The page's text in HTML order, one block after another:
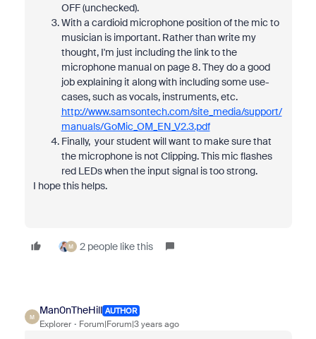
OFF (unchecked).
With a cardioid microphone position of the mic to
musician is important. Rather than write my
thought, I'm just including the link to the
microphone manual on page 8. They do a good
job explaining it along with including some use-
cases, such as vocals, instruments, etc.
http://www.samsontech.com/site_media/support/
manuals/GoMic_OM_EN_V2.3.pdf
Finally, your student will want to make sure that
the microphone is not Clipping. This mic flashes
red LEDs when the input signal is too strong.
I hope this helps.
M 2 people like this
M
Man0nTheHill AUTHOR
Explorer Forum|Forum|3 years ago